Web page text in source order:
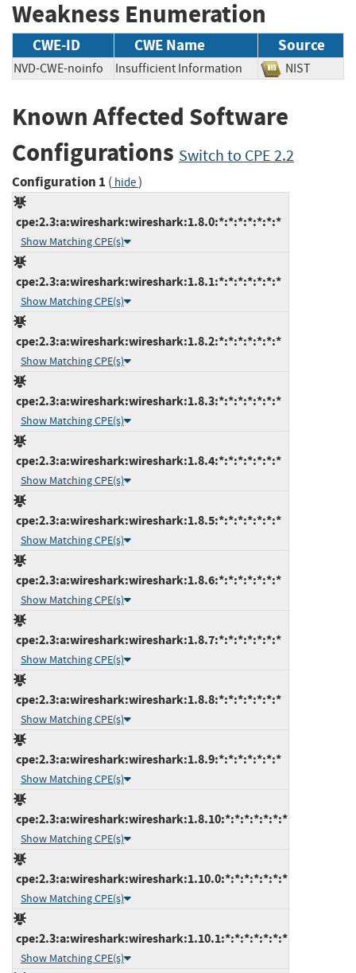
Weakness Enumeration
CWE-ID CWE Name Source
NVD-CWE-noinfo Insufficient Information NIST
Known Affected Software
Configurations Switch to CPE 2.2
Configuration 1 ( hide)
cpe:2.3:a:wireshark:wireshark:1.8.0:*:*:*:*:*:*:*
Show Matching CPE(s)
cpe:2.3:a:wireshark:wireshark:1.8.1:*:*:*:*:*:*:*
Show Matching CPE(s)
cpe:2.3:a:wireshark:wireshark:1.8.2:*:*:*:*:*:*:*
Show Matching CPE(s)
cpe:2.3:a:wireshark:wireshark:1.8.3:*:*:*:*:*:*:*
Show Matching CPE(s)
cpe:2.3:a:wireshark:wireshark:1.8.4:*:*:*:*:*:*:*
Show Matching CPE(s)
cpe:2.3:a:wireshark:wireshark:1.8.5:*:*:*:*:*:*:*
Show Matching CPE(s)
cpe:2.3:a:wireshark:wireshark:1.8.6:*:*:*:*:*:*:*
Show Matching CPE(s)
cpe:2.3:a:wireshark:wireshark:1.8.7:*:*:*:*:*:*:*
Show Matching CPE(s)
cpe:2.3:a:wireshark:wireshark:1.8.8:*:*:*:*:*:*:*
Show Matching CPE(s)
cpe:2.3:a:wireshark:wireshark:1.8.9:*:*:*:*:*:*:*
Show Matching CPE(s)
cpe:2.3:a:wireshark:wireshark:1.8.10:*:*:*:*:*:*:*
Show Matching CPE(s)
cpe:2.3:a:wireshark:wireshark:1.10.0:*:*:*:*:*:*:*
Show Matching CPE(s)
cpe:2.3:a:wireshark:wireshark:1.10.1:*:*:*:*:*:*:*
Show Matching CPE(s)